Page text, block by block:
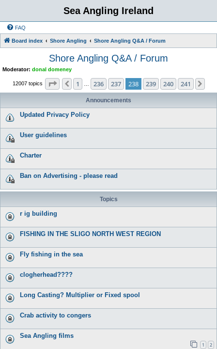
Sea Angling Ireland
FAQ
Board index Shore Angling Shore Angling Q&A / Forum
Shore Angling Q&A / Forum
Moderator: donal domeney
12007 topics Page 238 241
Previous
1 236 237 238 239 240 241
Announcements
Updated Privacy Policy
User guidelines
Charter
Ban on Advertising - please read
Topics
r ig building
FISHING IN THE SLIGO NORTH WEST REGION
Fly fishing in the sea
clogherhead????
Long Casting? Multiplier or Fixed spool
Crab activity to congers
Sea Angling films
1 2